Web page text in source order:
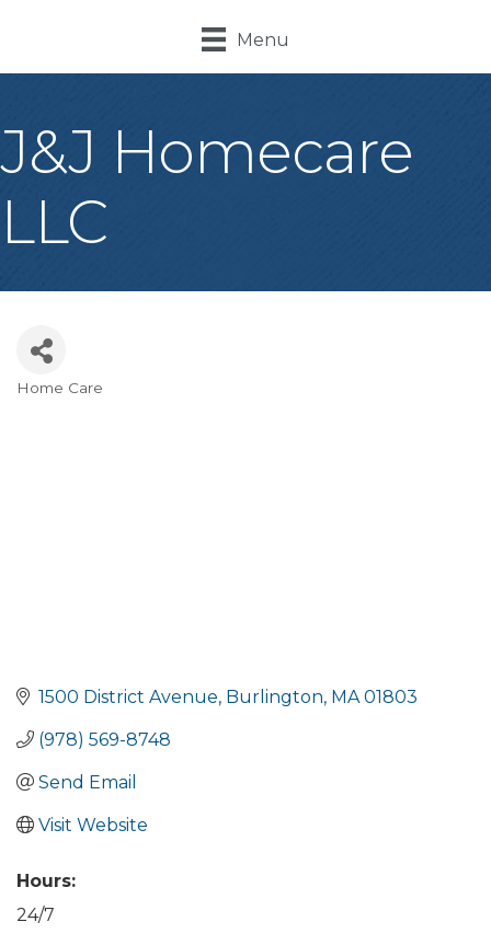
Menu
J&J Homecare
LLC
Home Care
1500 District Avenue Burlington MA 01803
(978) 569-8748
Send Email
Visit Website
Hours:
24/7